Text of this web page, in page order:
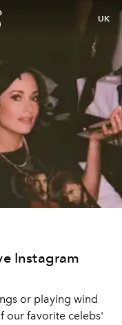
UK
Instagram
or playing wind
our favorite celebs'